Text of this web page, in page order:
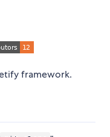
framework.